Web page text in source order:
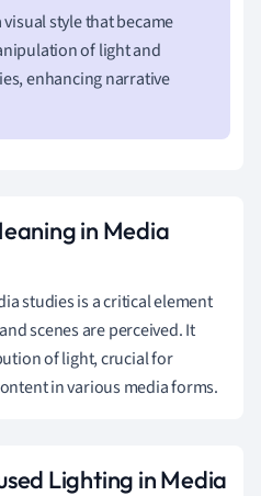
style that became
of light and
enhancing narrative
in Media
studies is a critical element
scenes are perceived. It
of light, crucial for
in various media forms.
Lighting in Media